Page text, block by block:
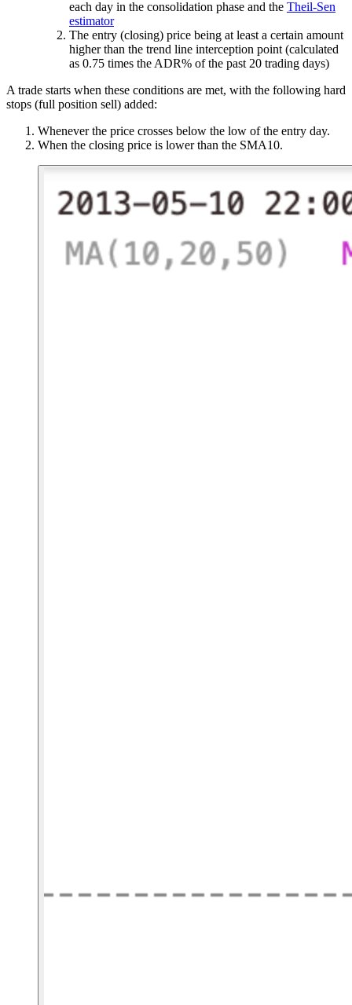
each day in the consolidation phase and the Theil-Sen
estimator
The entry (closing) price being at least a certain amount
higher than the trend line interception point (calculated
as 0.75 times the ADR% of the past 20 trading days)
A trade starts when these conditions are met, with the following hard
stops (full position sell) added:
Whenever the price crosses below the low of the entry day.
When the closing price is lower than the SMA10.